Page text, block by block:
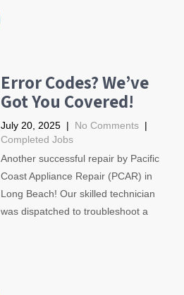
Error Codes? We’ve
Got You Covered!
July 20, 2025 | No Comments |
Completed Jobs
Another successful repair by Pacific
Coast Appliance Repair (PCAR) in
Long Beach! Our skilled technician
was dispatched to troubleshoot a